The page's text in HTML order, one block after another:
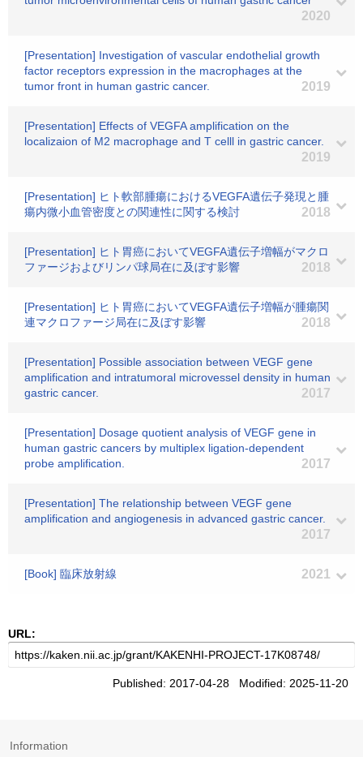
2020
[Presentation] Investigation of vascular endothelial growth
factor receptors expression in the macrophages at the
tumor front in human gastric cancer.
2019
[Presentation] Effects of VEGFA amplification on the
localizaion of M2 macrophage and T celll in gastric cancer.
2019
[Presentation] ヒト軟部腫瘍におけるVEGFA遺伝子発現と腫
瘍内微小血管密度との関連性に関する検討
2018
[Presentation] ヒト胃癌においてVEGFA遺伝子増幅がマクロ
ファージおよびリンパ球局在に及ぼす影響
2018
[Presentation] ヒト胃癌においてVEGFA遺伝子増幅が腫瘍関
連マクロファージ局在に及ぼす影響
2018
[Presentation] Possible association between VEGF gene
amplification and intratumoral microvessel density in human
gastric cancer.
2017
[Presentation] Dosage quotient analysis of VEGF gene in
human gastric cancers by multiplex ligation-dependent
probe amplification.
2017
[Presentation] The relationship between VEGF gene
amplification and angiogenesis in advanced gastric cancer.
2017
[Book] 臨床放射線 2021
URL:
Published: 2017-04-28 Modified: 2025-11-20
Information